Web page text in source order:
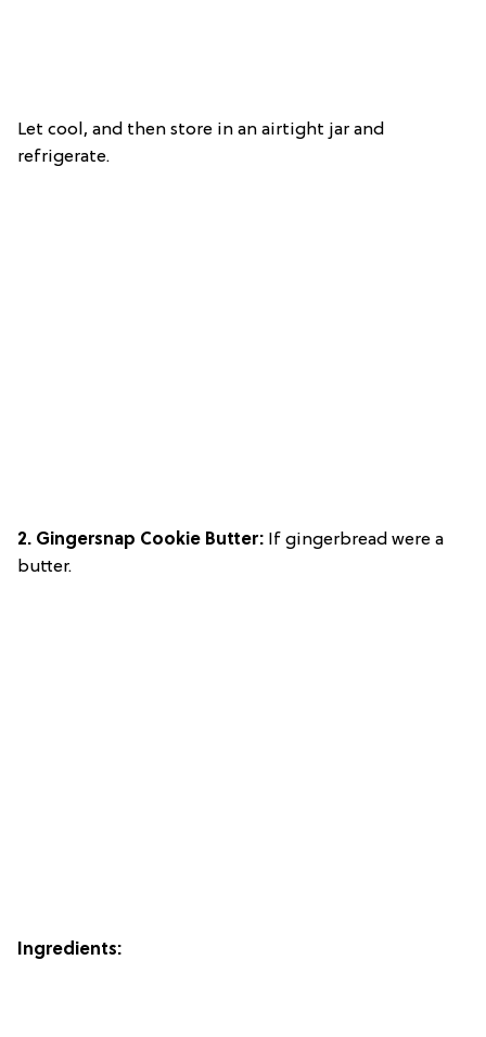
Let cool, and then store in an airtight jar and
refrigerate.
2. Gingersnap Cookie Butter: If gingerbread were a
butter.
Ingredients: